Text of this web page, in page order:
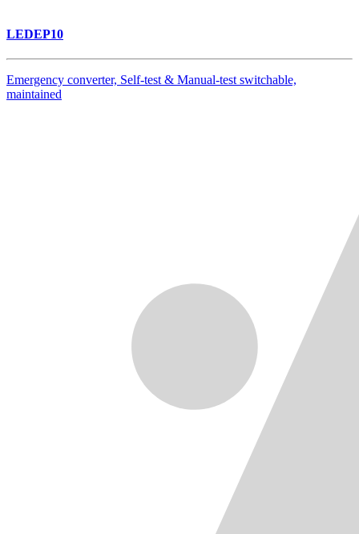
LEDEP10
Emergency converter, Self-test & Manual-test switchable,
maintained